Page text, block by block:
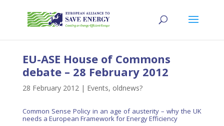
EU-ASE House of Commons
debate – 28 February 2012
28 February 2012| Events, oldnews?
Common Sense Policy in an age of austerity – why the UK
needs a European Framework for Energy Efficiency